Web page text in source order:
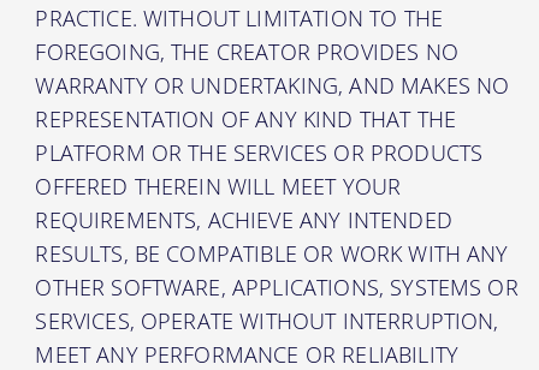
PRACTICE. WITHOUT LIMITATION TO THE
FOREGOING, THE CREATOR PROVIDES NO
WARRANTY OR UNDERTAKING, AND MAKES NO
REPRESENTATION OF ANY KIND THAT THE
PLATFORM OR THE SERVICES OR PRODUCTS
OFFERED THEREIN WILL MEET YOUR
REQUIREMENTS, ACHIEVE ANY INTENDED
RESULTS, BE COMPATIBLE OR WORK WITH ANY
OTHER SOFTWARE, APPLICATIONS, SYSTEMS OR
SERVICES, OPERATE WITHOUT INTERRUPTION,
MEET ANY PERFORMANCE OR RELIABILITY